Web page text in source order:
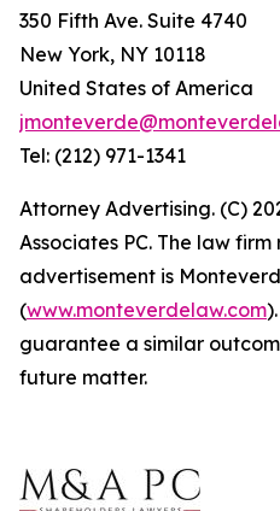
350 Fifth Ave. Suite 4740
New York, NY 10118
United States of America
Tel: (212) 971-1341
Attorney Advertising. (C)
Associates PC. The law
advertisement is
(www.monteverdelaw.com
guarantee a similar
future matter.